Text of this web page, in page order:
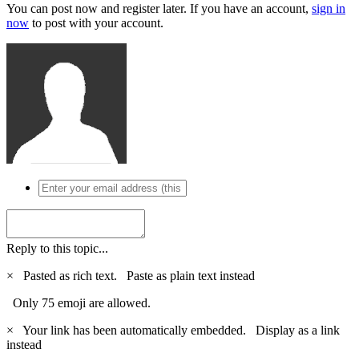
You can post now and register later. If you have an account, sign in
now to post with your account.
Reply to this topic...
×
Pasted as rich text. Paste as plain text instead
Only 75 emoji are allowed.
×
Your link has been automatically embedded. Display as a link
instead